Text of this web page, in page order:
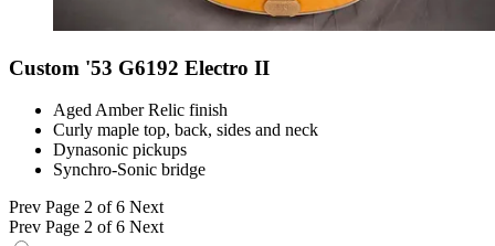
Custom '53 G6192 Electro II
Aged Amber Relic finish
Curly maple top, back, sides and neck
Dynasonic pickups
Synchro-Sonic bridge
Prev Page 2 of 6 Next
Prev Page 2 of 6 Next